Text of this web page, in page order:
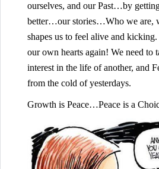
ourselves, and our Past…by
better…our stories…Who we are,
shapes us to feel alive and
our own hearts again! We need to
interest in the life of another, and
from the cold of yesterdays.
Growth is Peace…Peace is a